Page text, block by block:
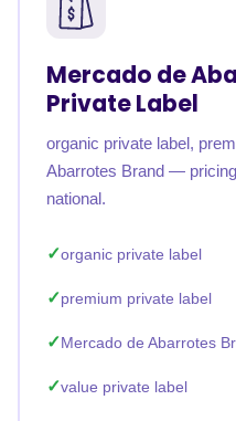
Mercado de
Private Label
organic private label,
Abarrotes Brand —
national.
organic private label
premium private label
Mercado de Abarrotes
value private label